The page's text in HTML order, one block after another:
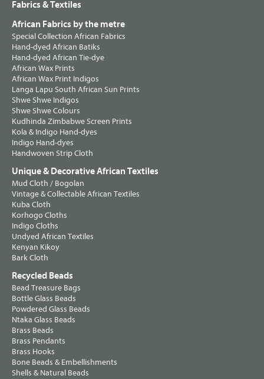
Fabrics & Textiles
African Fabrics by the metre
Special Collection African Fabrics
Hand-dyed African Batiks
Hand-dyed African Tie-dye
African Wax Prints
African Wax Print Indigos
Langa Lapu South African Sun Prints
Shwe Shwe Indigos
Shwe Shwe Colours
Kudhinda Zimbabwe Screen Prints
Kola & Indigo Hand-dyes
Indigo Hand-dyes
Handwoven Strip Cloth
Unique & Decorative African Textiles
Mud Cloth / Bogolan
Vintage & Collectable African Textiles
Kuba Cloth
Korhogo Cloths
Indigo Cloths
Undyed African Textiles
Kenyan Kikoy
Bark Cloth
Recycled Beads
Bead Treasure Bags
Bottle Glass Beads
Powdered Glass Beads
Ntaka Glass Beads
Brass Beads
Brass Pendants
Brass Hooks
Bone Beads & Embellishments
Shells & Natural Beads